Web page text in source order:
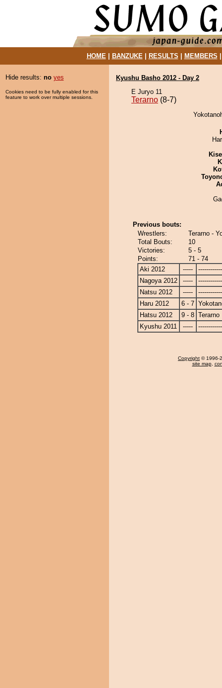
HOME| BANZUKE| RESULTS MEMBERS
Hide results: no yes
Cookies need to be fully enabled for this
feature to work over multiple sessions.
Kyushu Basho 2012 - Day 2
E Juryo 11
Terarno (8-7)
Previous bouts:
Wrestlers:
Terarno -
Total Bouts:
10
Victories:
5 - 5
Points:
71 - 74
Aki 2012
-----
Nagoya 2012
-----
Natsu 2012
-----
Haru 2012
6 - 7
Hatsu 2012
9 - 8 Terarno
Kyushu 2011
-----
Copyright © 1996-
site map,